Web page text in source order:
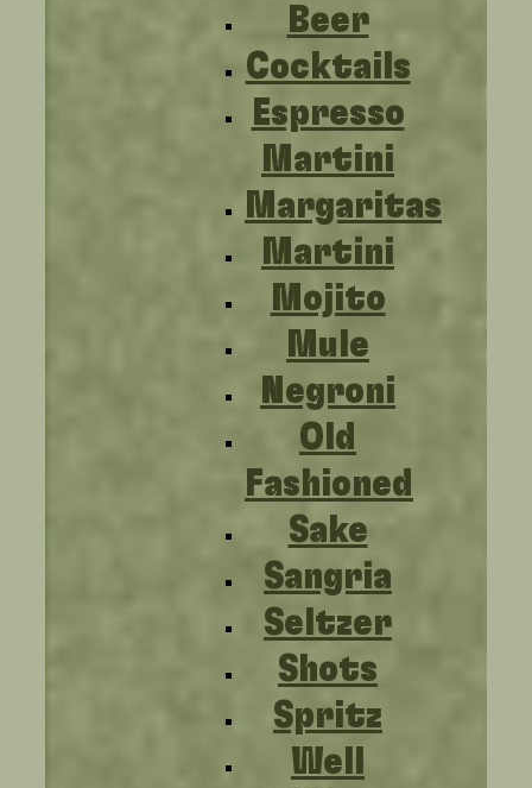
Beer
Cocktails
Espresso
Martini
Margaritas
Martini
Mojito
Mule
Negroni
Old
Fashioned
Sake
Sangria
Seltzer
Shots
Spritz
Well